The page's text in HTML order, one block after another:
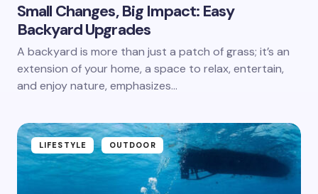
Small Changes, Big Impact: Easy
Backyard Upgrades
A backyard is more than just a patch of grass; it’s an
extension of your home, a space to relax, entertain,
and enjoy nature, emphasizes…
LIFESTYLE OUTDOOR